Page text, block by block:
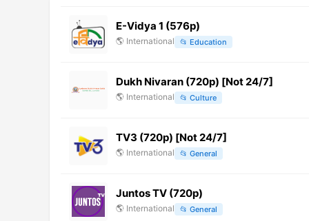
E-Vidya 1 (576p)
🌎 International 📂 Education
Dukh Nivaran (720p) [Not 24/7]
🌎 International 📂 Culture
TV3 (720p) [Not 24/7]
🌎 International 📂 General
Juntos TV (720p)
🌎 International 📂 General